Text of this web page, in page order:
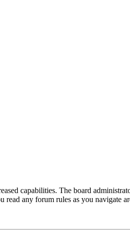
capabilities. The board
read any forum rules as you navigate